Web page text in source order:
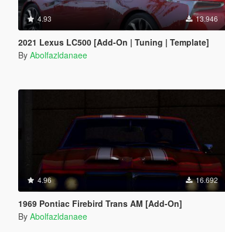
4.93 13.946
2021 Lexus LC500 [Add-On | Tuning | Template]
By Abolfazldanaee
4.96 16.692
1969 Pontiac Firebird Trans AM [Add-On]
By Abolfazldanaee